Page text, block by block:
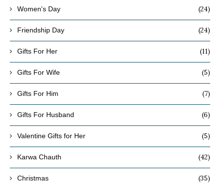
Women's Day (24)
Friendship Day (24)
Gifts For Her (11)
Gifts For Wife (5)
Gifts For Him (7)
Gifts For Husband (6)
Valentine Gifts for Her (5)
Karwa Chauth (42)
Christmas (35)